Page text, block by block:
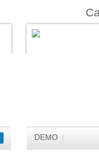
DEMO